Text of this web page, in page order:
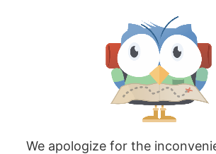
We apologize for the